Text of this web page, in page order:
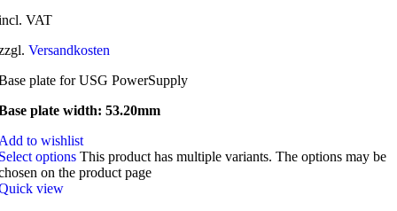
VAT
Versandkosten
plate for USG PowerSupply
plate width: 53.20mm
to wishlist
options This product has multiple variants. The options may be
on the product page
view